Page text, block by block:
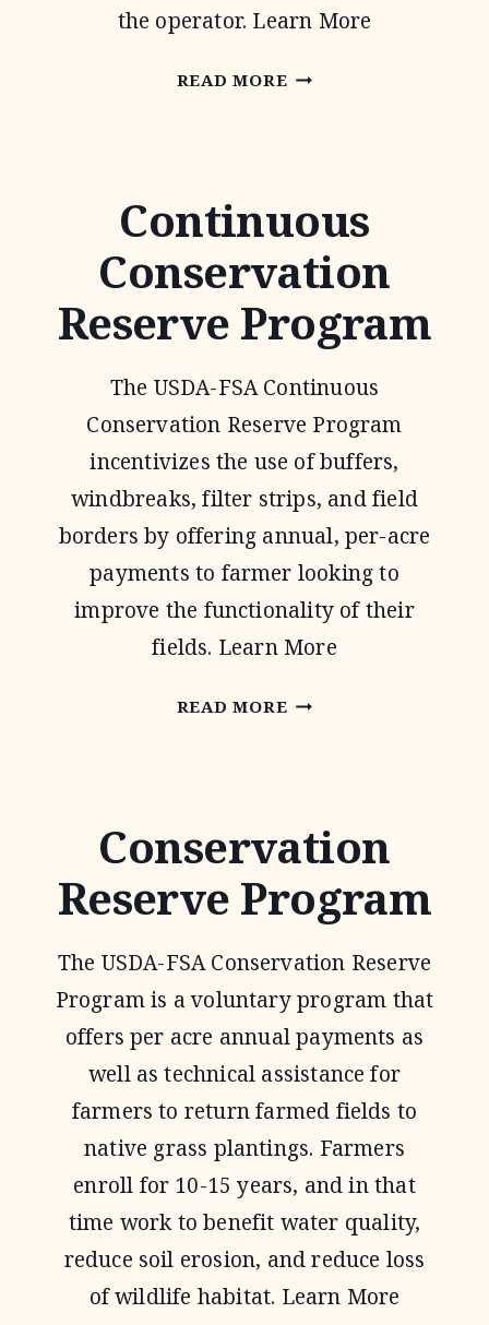
the operator. Learn More
READ MORECONSERVATION
Continuous
Conservation
Reserve Program
The USDA-FSA Continuous
Conservation Reserve Program
incentivizes the use of buffers,
windbreaks, filter strips, and field
borders by offering annual, per-acre
payments to farmer looking to
improve the functionality of their
fields. Learn More
READ MORECONTINUOUS
Conservation
Reserve Program
The USDA-FSA Conservation Reserve
Program is a voluntary program that
offers per acre annual payments as
well as technical assistance for
farmers to return farmed fields to
native grass plantings. Farmers
enroll for 10-15 years, and in that
time work to benefit water quality,
reduce soil erosion, and reduce loss
of wildlife habitat. Learn More